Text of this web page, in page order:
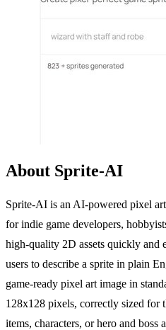
About Sprite-AI
Sprite-AI is an AI-powered pixel
for indie game developers,
high-quality 2D assets quickly
users to describe a sprite in plain
game-ready pixel art image in
128x128 pixels, correctly sized for
items, characters, or hero and boss